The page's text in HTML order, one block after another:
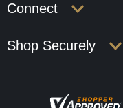
Connect
Shop Securely